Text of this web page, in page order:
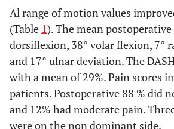
Al range of motion values
(Table 1). The mean
dorsiflexion, 38° volar flexion, 7°
and 17° ulnar deviation. The
with a mean of 29%. Pain scores
patients. Postoperative 88 % did
and 12% had moderate pain.
were on the non dominant side.